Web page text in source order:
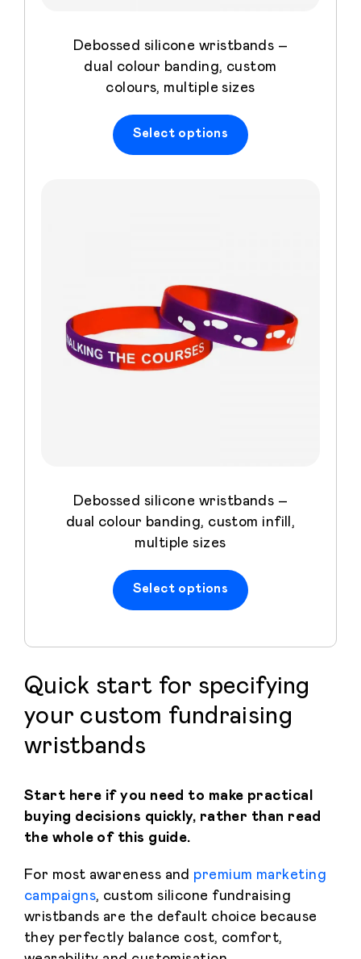
Debossed silicone wristbands –
dual colour banding, custom
colours, multiple sizes
Select options
Debossed silicone wristbands –
dual colour banding, custom infill,
multiple sizes
Select options
Quick start for specifying
your custom fundraising
wristbands
Start here if you need to make practical
buying decisions quickly, rather than read
the whole of this guide.
For most awareness and premium marketing
campaigns, custom silicone fundraising
wristbands are the default choice because
they perfectly balance cost, comfort,